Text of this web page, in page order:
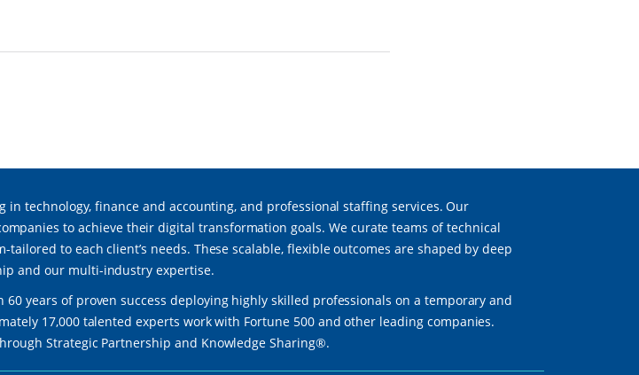
in technology, finance and accounting, and professional staffing services. Our
to achieve their digital transformation goals. We curate teams of technical
to each client’s needs. These scalable, flexible outcomes are shaped by deep
and our multi-industry expertise.
years of proven success deploying highly skilled professionals on a temporary and
17,000 talented experts work with Fortune 500 and other leading companies.
Strategic Partnership and Knowledge Sharing®.